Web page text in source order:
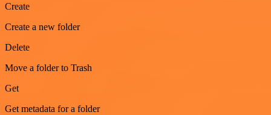
Create
Create a new folder
Delete
Move a folder to Trash
Get
Get metadata for a folder